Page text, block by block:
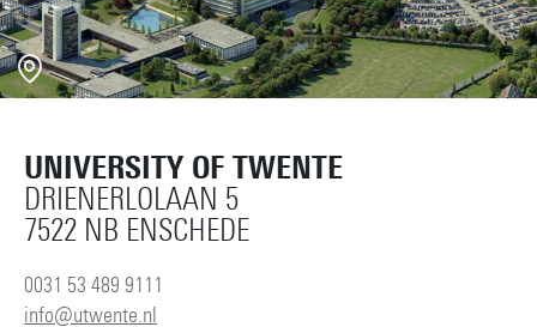
UNIVERSITY OF TWENTE
DRIENERLOLAAN 5
7522 NB ENSCHEDE
0031 53 489 9111
info@utwente.nl